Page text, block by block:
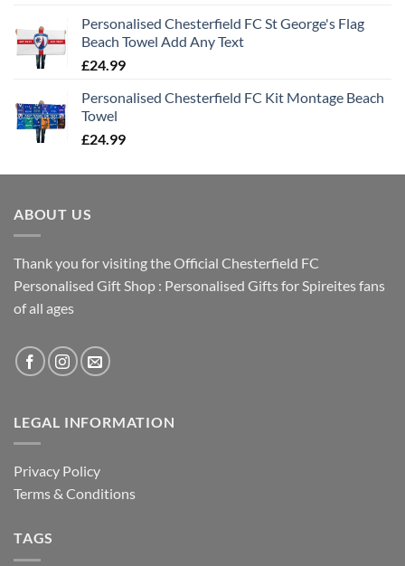
Personalised Chesterfield FC St George's Flag
Beach Towel Add Any Text
£24.99
Personalised Chesterfield FC Kit Montage Beach
Towel
£24.99
ABOUT US
Thank you for visiting the Official Chesterfield FC
Personalised Gift Shop : Personalised Gifts for Spireites fans
of all ages
LEGAL INFORMATION
Privacy Policy
Terms & Conditions
TAGS